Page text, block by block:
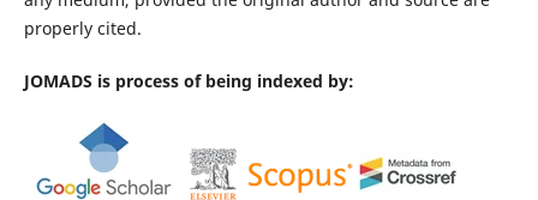
properly cited.
JOMADS is process of being indexed by: